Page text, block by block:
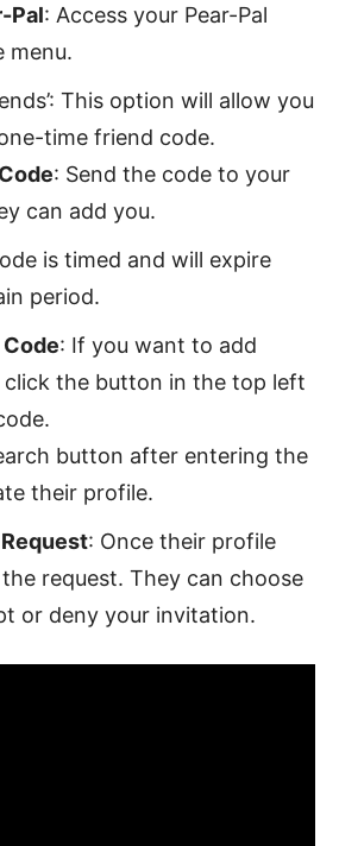
Pal: Access your Pear-Pal
menu.
This option will allow you
time friend code.
: Send the code to your
can add you.
is timed and will expire
period.
: If you want to add
click the button in the top left
button after entering the
their profile.
: Once their profile
request. They can choose
or deny your invitation.